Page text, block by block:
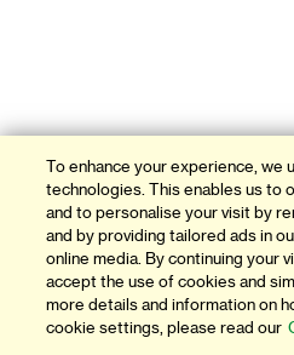
To enhance your experience, we
technologies. This enables us to
and to personalise your visit by
and by providing tailored ads in
online media. By continuing your
accept the use of cookies and
more details and information on
cookie settings, please read our